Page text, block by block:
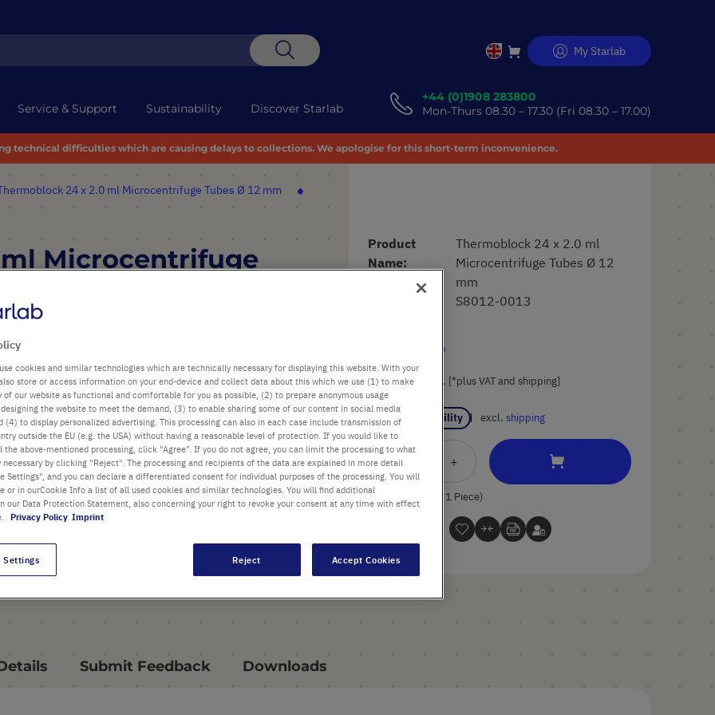
Skip
My Starlab
Service & Support Sustainability Discover Starlab
+44 (0)1908 283800
Mon-Thurs 08.30 – 17.30 (Fri 08.30 – 17.00)
technical difficulties which are causing delays to collections. We apologise for this short-term inconvenience.
24 x 2.0 ml Microcentrifuge Tubes Ø 12 mm
Microcentrifuge
PRODUCT HIGHLIGHTS
Thermoblock for Starlab
Mixer HC
Automatic thermal block
recognition simplifies block
exchange
For tubes with V-Shaped
Product
Name
Thermoblock 24 x 2.0 ml
Microcentrifuge Tubes Ø 12
mm
S8012-0013
List price shown. [*plus VAT and shipping]
Check availability excl.shipping
- +
1 Piece (1 Box × 1 Piece)
Submit Feedback Downloads
cookies and similar technologies which are technically necessary for displaying this website. With your
store or access information on your end-device and collect data about this which we use (1) to make
of our website as functional and comfortable for you as possible, (2) to prepare anonymous usage
the website to meet the demand, (3) to enable sharing some of our content in social media
(4) to display personalized advertising. This processing can also in each case include transmission of
outside the EU (e.g. the USA) without having a reasonable level of protection. If you would like to
the above-mentioned processing, click "Agree". If you do not agree, you can limit the processing to what
by clicking "Reject". The processing and recipients of the data are explained in more detail
Settings", and you can declare a differentiated consent for individual purposes of the processing. You will
or in ourCookie Info a list of all used cookies and similar technologies. You will find additional
our Data Protection Statement, also concerning your right to revoke your consent at any time with effect
Privacy Policy Imprint
Settings Reject Accept Cookies